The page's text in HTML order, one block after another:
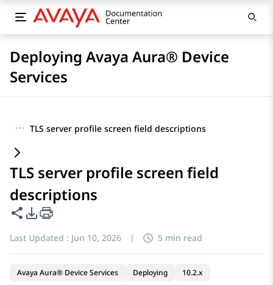
Deploying Avaya Aura® Device
Services
··· TLS server profile screen field descriptions
TLS server profile screen field
descriptions
Share this page
PDF Export Options
Last Updated : Jun 10, 2026 | 5 min read
Avaya Aura® Device Services Deploying 10.2.x